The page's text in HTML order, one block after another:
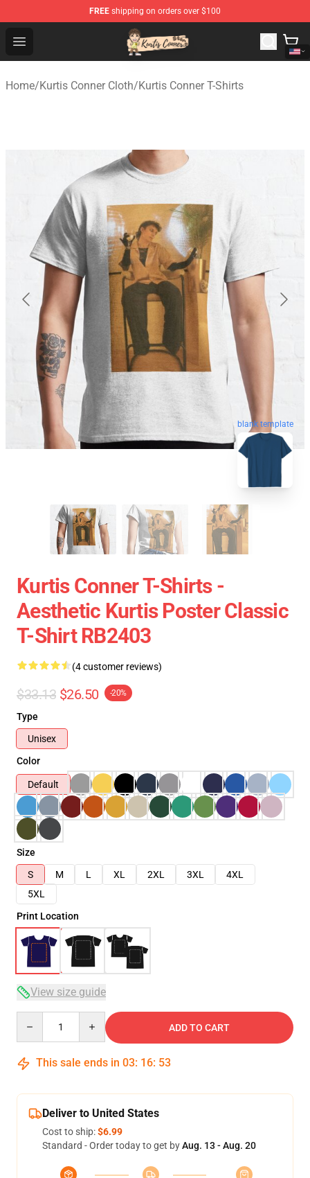
FREE shipping on orders over $100
Open menu
Kurtis Conner Store - Official Kurtis Conner Merchandise
Home/Kurtis Conner Cloth/Kurtis Conner T-Shirts
blank template
Kurtis Conner T-Shirts -
Aesthetic Kurtis Poster Classic
T-Shirt RB2403
(4 customer reviews)
$33.13 $26.50 -20%
Type
Unisex
Color
Default
Size
S
M L XL 2XL 3XL
4XL
5XL
Print Location
View size guide
ADD TO CART
This sale ends in 03: 16: 53
Deliver to United States
Cost to ship:$6.99
Standard - Order today to get byAug. 13 - Aug. 20